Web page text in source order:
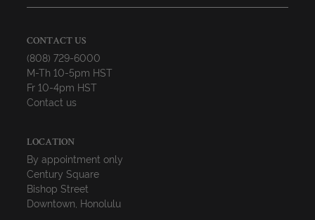
CONTACT US
(808) 729-6000
M-Th 10-5pm HST
Fr 10-4pm HST
Contact us
LOCATION
By appointment only
Century Square
Bishop Street
Downtown, Honolulu